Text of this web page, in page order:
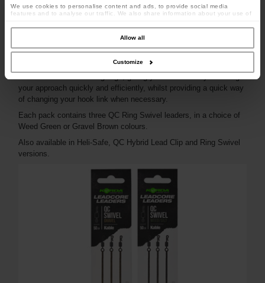
We use cookies to personalise content and ads, to provide social media
features and to analyse our traffic. We also share information about your use of
combine it with other information that you’ve provided to them or that they’ve
collected from your use of their services.Allow all
Customize
The QC Swivel version is extremely versatile as they can be used
in conjunction with various Korda components such as Lead Clips,
your approach quickly and efficiently, whilst providing a quick way
of changing your hook link when necessary.
Each pack contains three QC Ring Swivel leaders, in a choice of
Weed Green or Gravel Brown colours.
Also available in Heli-Safe, QC Hybrid Lead Clip and Ring Swivel
versions.